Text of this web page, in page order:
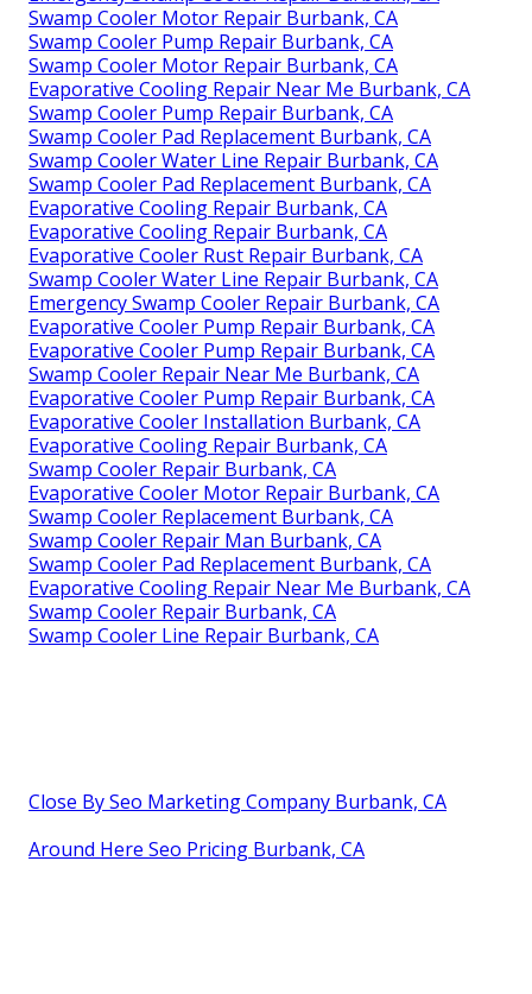
Swamp Cooler Motor Repair Burbank, CA
Swamp Cooler Pump Repair Burbank, CA
Swamp Cooler Motor Repair Burbank, CA
Evaporative Cooling Repair Near Me Burbank, CA
Swamp Cooler Pump Repair Burbank, CA
Swamp Cooler Pad Replacement Burbank, CA
Swamp Cooler Water Line Repair Burbank, CA
Swamp Cooler Pad Replacement Burbank, CA
Evaporative Cooling Repair Burbank, CA
Evaporative Cooling Repair Burbank, CA
Evaporative Cooler Rust Repair Burbank, CA
Swamp Cooler Water Line Repair Burbank, CA
Emergency Swamp Cooler Repair Burbank, CA
Evaporative Cooler Pump Repair Burbank, CA
Evaporative Cooler Pump Repair Burbank, CA
Swamp Cooler Repair Near Me Burbank, CA
Evaporative Cooler Pump Repair Burbank, CA
Evaporative Cooler Installation Burbank, CA
Evaporative Cooling Repair Burbank, CA
Swamp Cooler Repair Burbank, CA
Evaporative Cooler Motor Repair Burbank, CA
Swamp Cooler Replacement Burbank, CA
Swamp Cooler Repair Man Burbank, CA
Swamp Cooler Pad Replacement Burbank, CA
Evaporative Cooling Repair Near Me Burbank, CA
Swamp Cooler Repair Burbank, CA
Swamp Cooler Line Repair Burbank, CA
Close By Seo Marketing Company Burbank, CA
Around Here Seo Pricing Burbank, CA